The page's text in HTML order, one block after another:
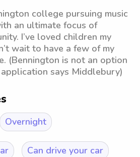
college pursuing music
an ultimate focus of
I’ve loved children my
wait to have a few of my
(Bennington is not an option
says Middlebury)
Overnight
Can drive your car